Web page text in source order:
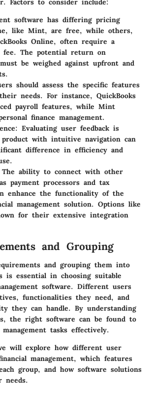
Factors to consider include:
software has differing pricing
like Mint, are free, while others,
Online, often require a
fee. The potential return on
be weighed against upfront and
should assess the specific features
needs. For instance, QuickBooks
payroll features, while Mint
finance management.
: Evaluating user feedback is
product with intuitive navigation can
difference in efficiency and
ability to connect with other
payment processors and tax
enhance the functionality of the
management solution. Options like
for their extensive integration
and Grouping
and grouping them into
is essential in choosing suitable
software. Different users
functionalities they need, and
they can handle. By understanding
the right software can be found to
tasks effectively.
will explore how different user
management, which features
group, and how software solutions
needs.